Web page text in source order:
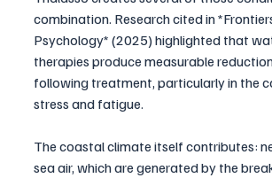
combination. Research cited in
Psychology* (2025) highlighted that
therapies produce measurable
following treatment, particularly in the
stress and fatigue.
The coastal climate itself contributes:
sea air, which are generated by the